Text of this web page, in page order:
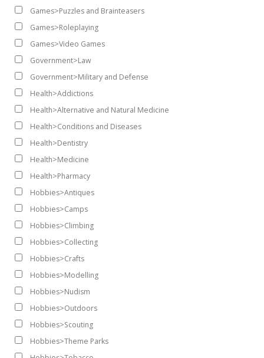
Games>Puzzles and Brainteasers
Games>Roleplaying
Games>Video Games
Government>Law
Government>Military and Defense
Health>Addictions
Health>Alternative and Natural Medicine
Health>Conditions and Diseases
Health>Dentistry
Health>Medicine
Health>Pharmacy
Hobbies>Antiques
Hobbies>Camps
Hobbies>Climbing
Hobbies>Collecting
Hobbies>Crafts
Hobbies>Modelling
Hobbies>Nudism
Hobbies>Outdoors
Hobbies>Scouting
Hobbies>Theme Parks